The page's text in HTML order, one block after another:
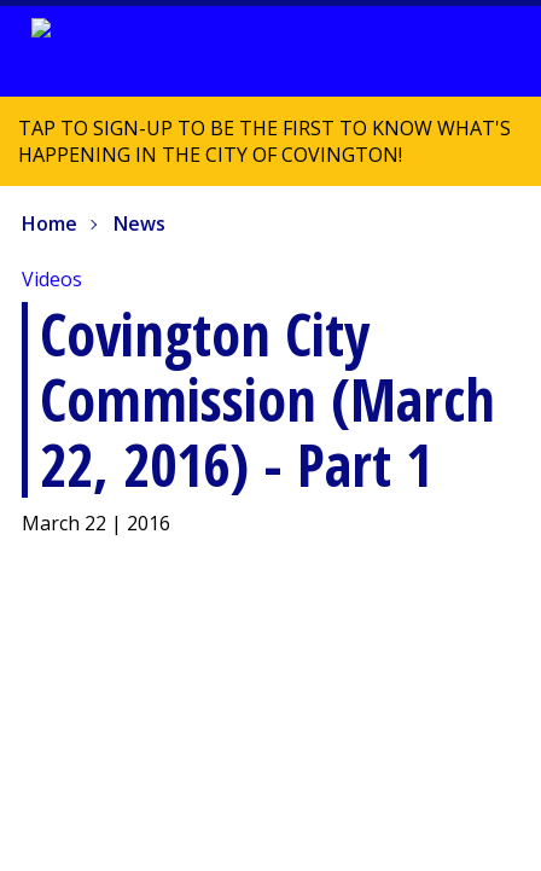
TAP TO SIGN-UP TO BE THE FIRST TO KNOW WHAT'S
HAPPENING IN THE CITY OF COVINGTON!
Home News
Videos
Covington City
Commission (March
22, 2016) - Part 1
March 22 | 2016